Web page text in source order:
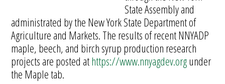
State Assembly and
administrated by the New York State Department of
Agriculture and Markets. The results of recent NNYADP
maple, beech, and birch syrup production research
projects are posted athttps://www.nnyagdev.orgunder
the Maple tab.